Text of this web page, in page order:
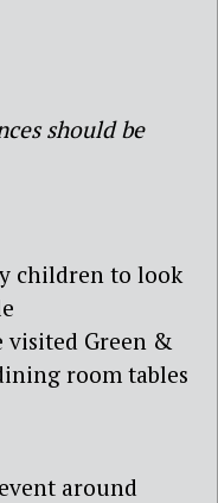
should be
children to look
visited Green &
room tables
around